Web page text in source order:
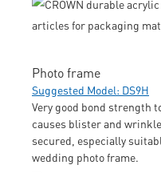
Photo frame
Suggested Model: DS9H
Very good bond strength
causes blister and
secured, especially
wedding photo frame.